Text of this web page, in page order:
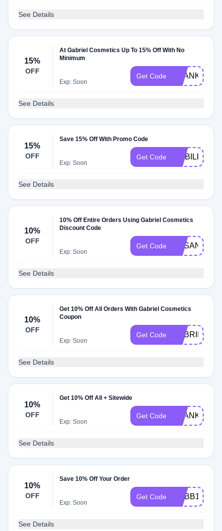
See Details
15%
OFF
At Gabriel Cosmetics Up To 15% Off With No
Minimum
Exp: Soon
Get Code
See Details
15%
OFF
Save 15% Off With Promo Code
Exp: Soon
Get Code MOBILE15
See Details
10%
OFF
10% Off Entire Orders Using Gabriel Cosmetics
Discount Code
Exp: Soon
Get Code
See Details
10%
OFF
Get 10% Off All Orders With Gabriel Cosmetics
Coupon
Exp: Soon
Get Code GABRIEL10
See Details
10%
OFF
Get 10% Off All + Sitewide
Exp: Soon
Get Code
See Details
10%
OFF
Save 10% Off Your Order
Exp: Soon
Get Code MYBB10
See Details